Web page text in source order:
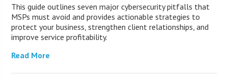
This guide outlines seven major cybersecurity pitfalls that
MSPs must avoid and provides actionable strategies to
protect your business, strengthen client relationships, and
improve service profitability.
Read More